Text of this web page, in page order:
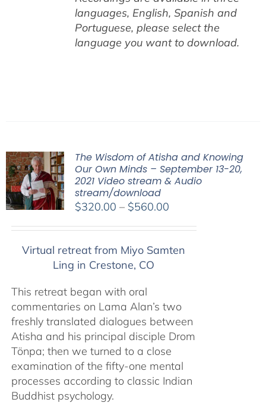
languages, English, Spanish and
Portuguese, please select the
language you want to download.
The Wisdom of Atisha and Knowing
Our Own Minds – September 13-20,
2021 Video stream & Audio
stream/download
$320.00 – $560.00Price
through
Virtual retreat from Miyo Samten
Ling in Crestone, CO
This retreat began with oral
commentaries on Lama Alan’s two
freshly translated dialogues between
Atisha and his principal disciple Drom
Tönpa; then we turned to a close
examination of the fifty-one mental
processes according to classic Indian
Buddhist psychology.